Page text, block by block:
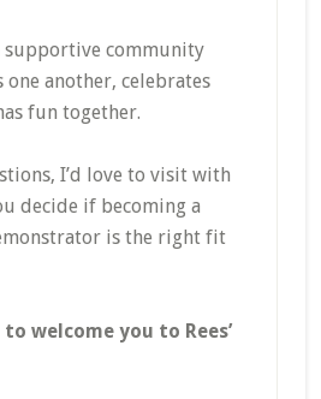
supportive community
one another, celebrates
fun together.
I’d love to visit with
decide if becoming a
is the right fit
to welcome you to Rees’